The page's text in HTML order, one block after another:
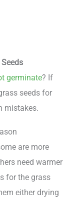
germinate? If
seeds for
mistakes.
are more
need warmer
for the grass
either drying